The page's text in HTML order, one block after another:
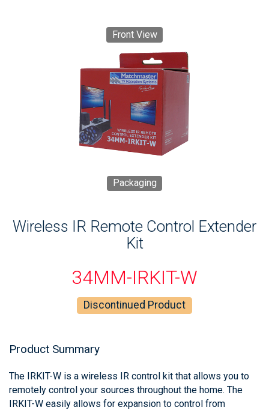
Front View
Packaging
Wireless IR Remote Control Extender
Kit
34MM-IRKIT-W
Discontinued Product
Product Summary
The IRKIT-W is a wireless IR control kit that allows you to
remotely control your sources throughout the home. The
IRKIT-W easily allows for expansion to control from